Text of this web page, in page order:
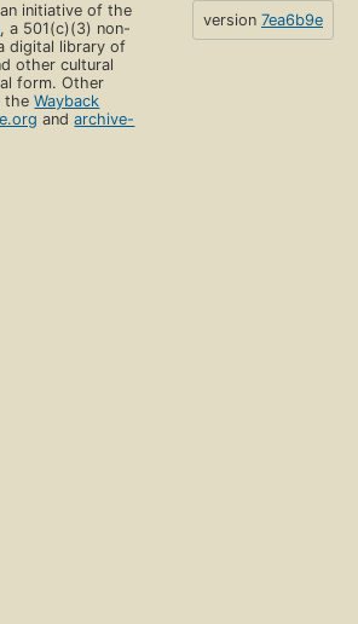
initiative of the
, a 501(c)(3) non-
digital library of
other cultural
form. Other
theWayback
andarchive-
version 7ea6b9e